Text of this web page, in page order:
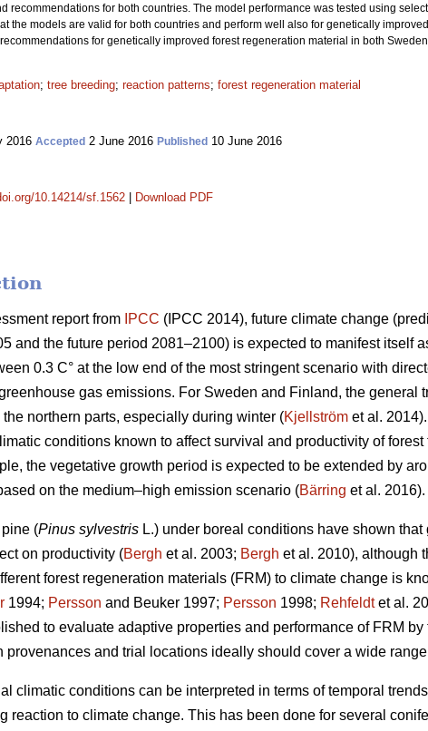
recommendations for both countries. The model performance was tested using
the models are valid for both countries and perform well also for genetically
for genetically improved forest regeneration material in both
; tree breeding; reaction patterns; forest regeneration material
2016 Accepted 2 June 2016 Published 10 June 2016
10.14214/sf.1562 Download PDF
report from IPCC (IPCC 2014), future climate change
and the future period 2081–2100) is expected to manifest itself
0.3 C° at the low end of the most stringent scenario with
gas emissions. For Sweden and Finland, the general
northern parts, especially during winter (Kjellström et al.
conditions known to affect survival and productivity of
the vegetative growth period is expected to be extended by
on the medium–high emission scenario (Bärring et al. 2016).
(Pinus sylvestris L.) under boreal conditions have shown
on productivity (Bergh et al. 2003; Bergh et al. 2010), although
forest regeneration materials (FRM) to climate change is
1994; Persson and Beuker 1997; Persson 1998; Rehfeldtet al.
to evaluate adaptive properties and performance of FRM
provenances and trial locations ideally should cover a wide
climatic conditions can be interpreted in terms of temporal
reaction to climate change. This has been done for several